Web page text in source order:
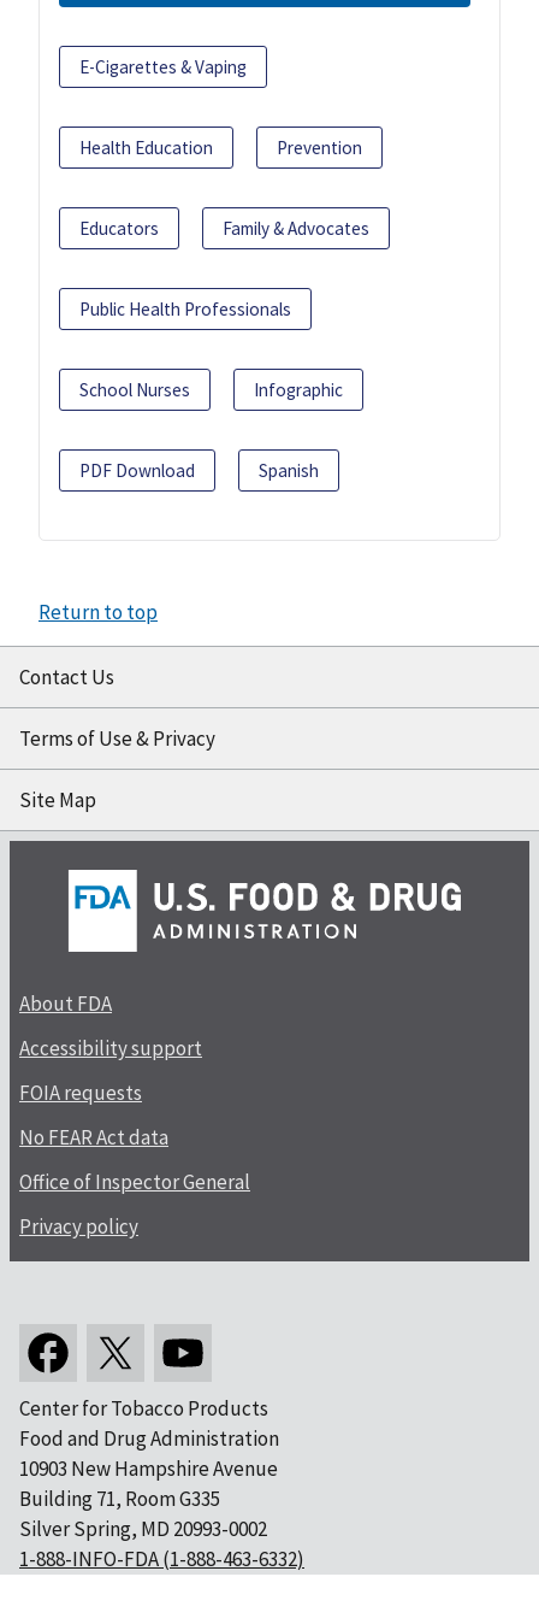
E-Cigarettes & Vaping
Health Education Prevention
Educators Family & Advocates
Public Health Professionals
School Nurses Infographic
PDF Download Spanish
Return to top
Contact Us
Terms of Use & Privacy
Site Map
About FDA
Accessibility support
FOIA requests
No FEAR Act data
Office of Inspector General
Privacy policy
Center for Tobacco Products
Food and Drug Administration
10903 New Hampshire Avenue
Building 71, Room G335
Silver Spring, MD 20993-0002
1-888-INFO-FDA (1-888-463-6332)